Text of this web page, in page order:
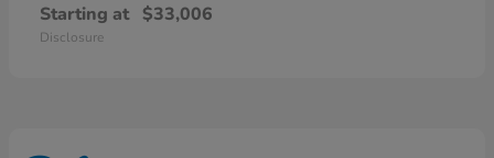
Starting at $33,006
Disclosure